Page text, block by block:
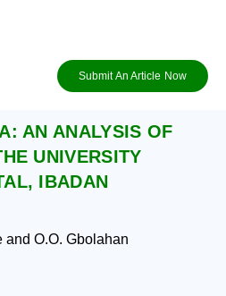
Submit An Article Now
AN ANALYSIS OF
UNIVERSITY
IBADAN
and O.O. Gbolahan